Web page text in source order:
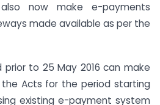
now make e-payments
made available as per the
prior to 25 May 2016 can make
Acts for the period starting
existing e-payment system